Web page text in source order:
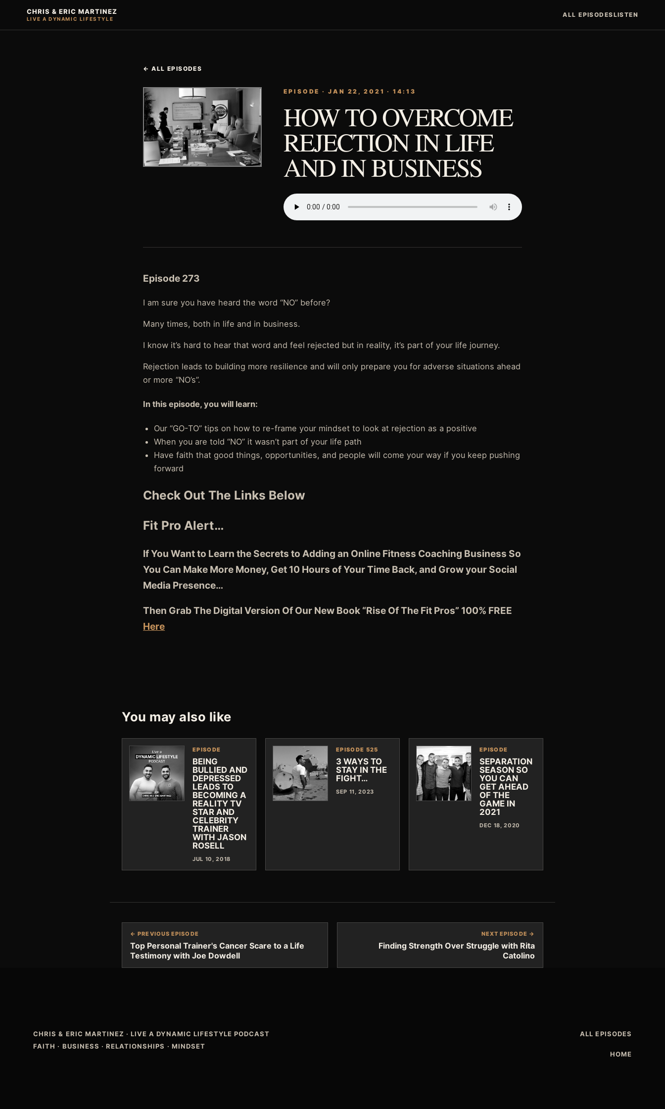
CHRIS & ERIC MARTINEZ
LIVE A DYNAMIC LIFESTYLE
ALL EPISODESLISTEN
← ALL EPISODES
EPISODE · JAN 22, 2021 · 14:13
HOW TO OVERCOME
REJECTION IN LIFE
AND IN BUSINESS
Episode 273
I am sure you have heard the word “NO” before?
Many times, both in life and in business.
I know it’s hard to hear that word and feel rejected but in reality, it’s part of your life journey.
Rejection leads to building more resilience and will only prepare you for adverse situations ahead
or more “NO’s”.
In this episode, you will learn:
Our “GO-TO” tips on how to re-frame your mindset to look at rejection as a positive
When you are told “NO” it wasn’t part of your life path
Have faith that good things, opportunities, and people will come your way if you keep pushing
forward
Check Out The Links Below
Fit Pro Alert…
If You Want to Learn the Secrets to Adding an Online Fitness Coaching Business So
You Can Make More Money, Get 10 Hours of Your Time Back, and Grow your Social
Media Presence…
Then Grab The Digital Version Of Our New Book “Rise Of The Fit Pros” 100% FREE
Here
You may also like
EPISODE
BEING
BULLIED AND
DEPRESSED
LEADS TO
BECOMING A
REALITY TV
STAR AND
CELEBRITY
TRAINER
WITH JASON
ROSELL
JUL 10, 2018
EPISODE 525
3 WAYS TO
STAY IN THE
FIGHT…
SEP 11, 2023
EPISODE
SEPARATION
SEASON SO
YOU CAN
GET AHEAD
OF THE
GAME IN
2021
DEC 18, 2020
← PREVIOUS EPISODE
Top Personal Trainer's Cancer Scare to a Life
Testimony with Joe Dowdell
NEXT EPISODE →
Finding Strength Over Struggle with Rita
Catolino
CHRIS & ERIC MARTINEZ ·LIVE A DYNAMIC LIFESTYLE PODCAST
FAITH · BUSINESS · RELATIONSHIPS · MINDSET
ALL EPISODES
HOME